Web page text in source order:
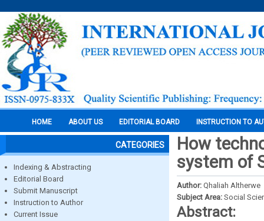
HOME ABOUT US EDITORIAL BOARD INSTRUCTION TO
CATEGORIES
Indexing & Abstracting
Editorial Board
Submit Manuscript
Instruction to Author
Current Issue
How
system of
Author: Qhaliah Altherwe
Subject Area: Social
Abstract: